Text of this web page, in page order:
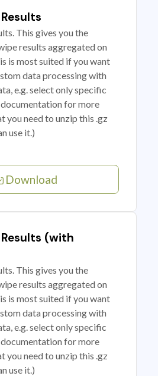
This gives you the
results aggregated on
is most suited if you want
data processing with
e.g. select only specific
for more
you need to unzip this .gz
use it.)
Download
(with
This gives you the
results aggregated on
is most suited if you want
data processing with
e.g. select only specific
for more
you need to unzip this .gz
use it.)